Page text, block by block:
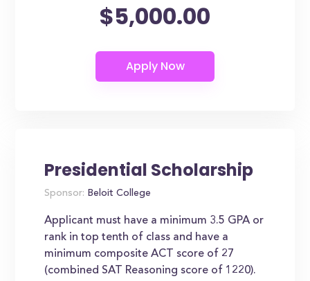
$5,000.00
Presidential Scholarship
Sponsor: Beloit College
Applicant must have a minimum 3.5 GPA or
rank in top tenth of class and have a
minimum composite ACT score of 27
(combined SAT Reasoning score of 1220).